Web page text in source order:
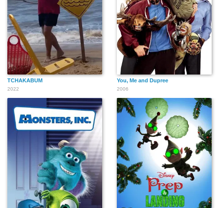
TCHAKABUM
2022
You, Me and Dupree
2006